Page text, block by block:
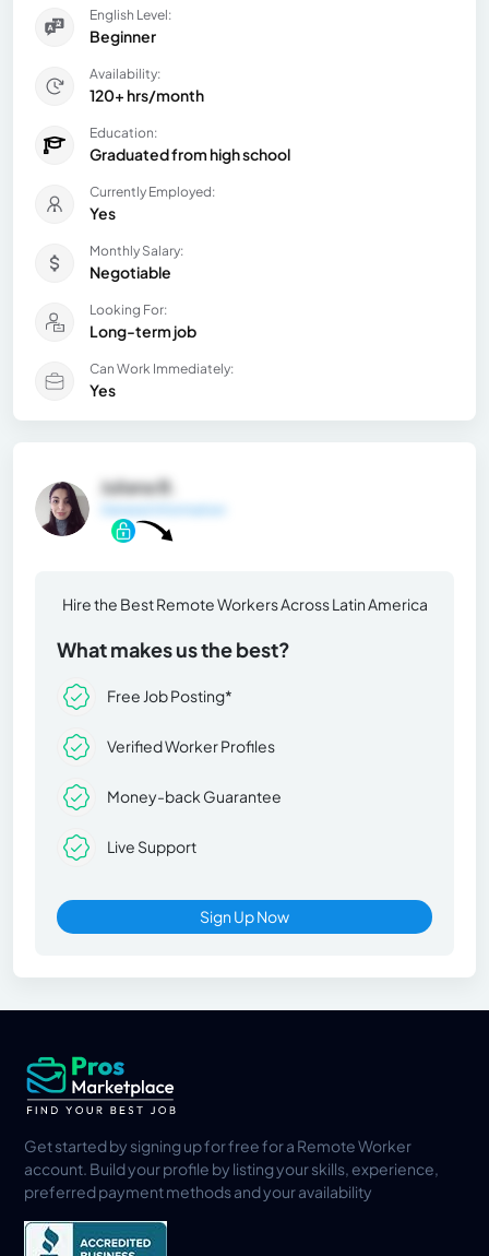
English Level:
Beginner
Availability:
120+ hrs/month
Education:
Graduated from high school
Currently Employed:
Yes
Monthly Salary:
Negotiable
Looking For:
Long-term job
Can Work Immediately:
Yes
Juliana B.
General Information
Hire the Best Remote Workers Across Latin America
What makes us the best?
Free Job Posting*
Verified Worker Profiles
Money-back Guarantee
Live Support
Sign Up Now
Get started by signing up for free for a Remote Worker
account. Build your profile by listing your skills, experience,
preferred payment methods and your availability